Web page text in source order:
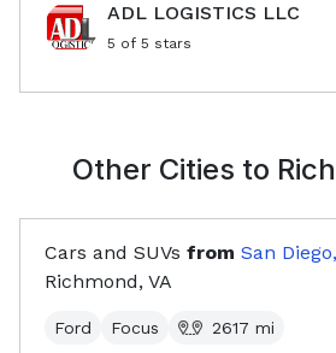
ADL LOGISTICS LLC
5 of 5 stars
Other Cities to
Cars and SUVs from San
Richmond, VA
Ford Focus 2617 mi